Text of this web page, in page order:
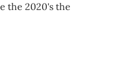
the 2020's the
rational